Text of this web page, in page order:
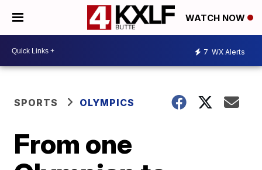
WATCH NOW
7 WX Alerts
SPORTS OLYMPICS
From one